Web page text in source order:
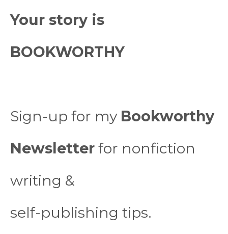
Your story is
BOOKWORTHY
Sign-up for my Bookworthy
Newsletter for nonfiction
writing &
self-publishing tips.